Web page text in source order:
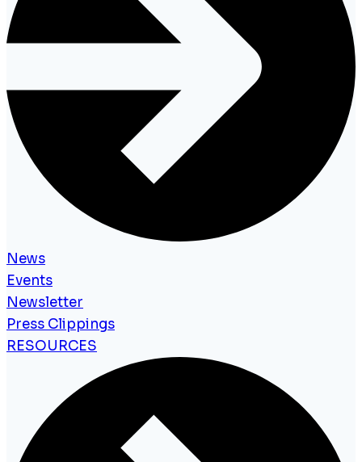
News
Events
Newsletter
Press Clippings
RESOURCES